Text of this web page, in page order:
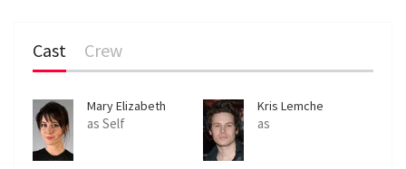
Cast Crew
Mary Elizabeth
Winstead
as Self
Kris Lemche
as